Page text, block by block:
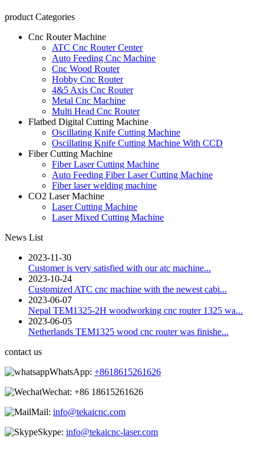
product Categories
Cnc Router Machine
ATC Cnc Router Center
Auto Feeding Cnc Machine
Cnc Wood Router
Hobby Cnc Router
4&5 Axis Cnc Router
Metal Cnc Machine
Multi Head Cnc Router
Flatbed Digital Cutting Machine
Oscillating Knife Cutting Machine
Oscillating Knife Cutting Machine With CCD
Fiber Cutting Machine
Fiber Laser Cutting Machine
Auto Feeding Fiber Laser Cutting Machine
Fiber laser welding machine
CO2 Laser Machine
Laser Cutting Machine
Laser Mixed Cutting Machine
News List
2023-11-30
Customer is very satisfied with our atc machine...
2023-10-24
Customized ATC cnc machine with the newest cabi...
2023-06-07
Nepal TEM1325-2H woodworking cnc router 1325 wa...
2023-06-05
Netherlands TEM1325 wood cnc router was finishe...
contact us
WhatsApp: +8618615261626
Wechat: +86 18615261626
Mail: info@tekaicnc.com
Skype: info@tekaicnc-laser.com